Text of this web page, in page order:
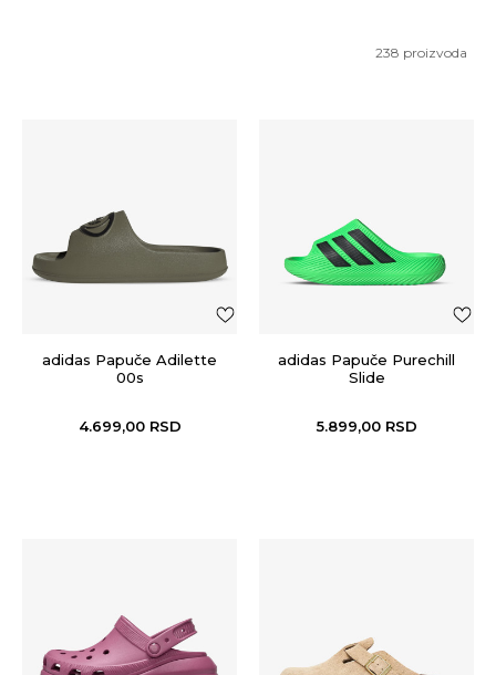
238 proizvoda
adidas Papuče Adilette
00s
4.699,00 RSD
adidas Papuče Purechill
Slide
5.899,00 RSD